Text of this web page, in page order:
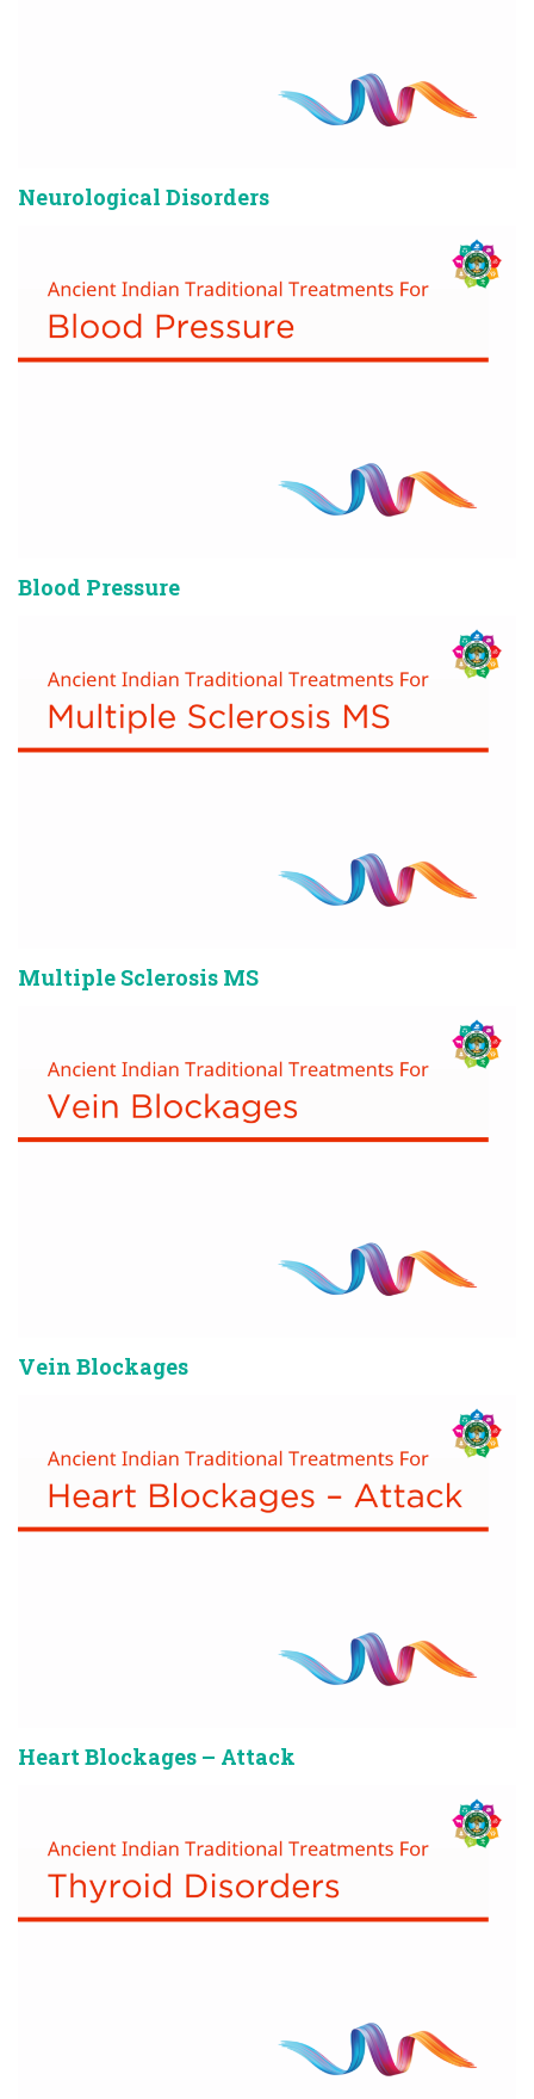
Neurological Disorders
Blood Pressure
Multiple Sclerosis MS
Vein Blockages
Heart Blockages – Attack